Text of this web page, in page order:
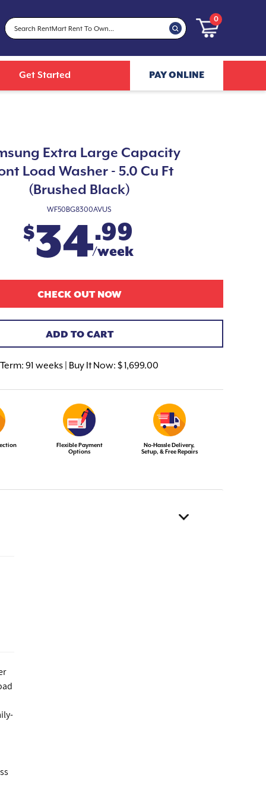
0
Get Started PAY ONLINE
Extra Large Capacity
Load Washer - 5.0 Cu Ft
(Brushed Black)
WF50BG8300AVUS
$34.99
/week
CHECK OUT NOW
ADD TO CART
Term: 91 weeks | Buy It Now: $ 1,699.00
Flexible Payment
Options
No-Hassle Delivery,
Setup, & Free Repairs